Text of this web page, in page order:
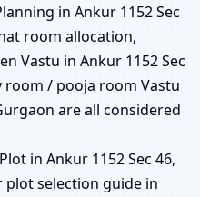
in Ankur 1152 Sec
room allocation,
Vastu in Ankur 1152 Sec
room / pooja room Vastu
are all considered
in Ankur 1152 Sec 46,
plot selection guide in